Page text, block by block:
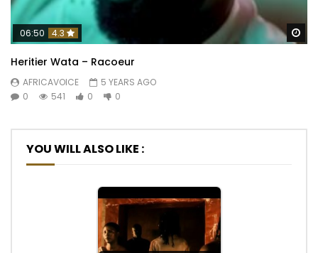
06:50 4.3
Heritier Wata – Racoeur
AFRICAVOICE
5 YEARS AGO
0
541 0 0
YOU WILL ALSO LIKE :